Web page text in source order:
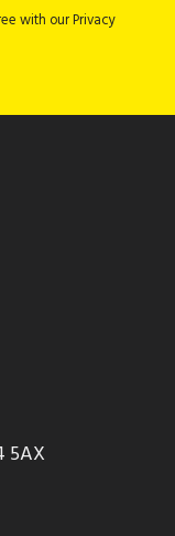
with our Privacy
5AX